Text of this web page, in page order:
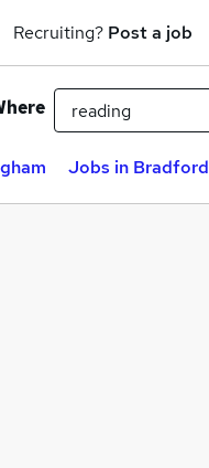
Recruiting? Post a job
Jobs in Bradford